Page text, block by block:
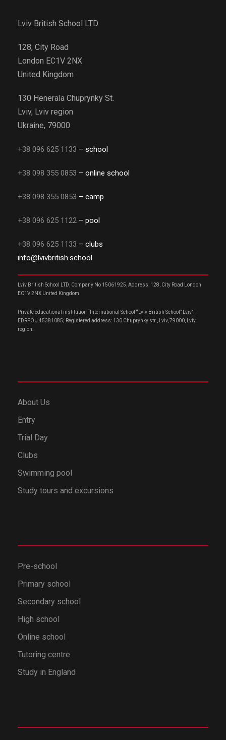
Lviv British School LTD
128, City Road
London EC1V 2NX
United Kingdom
130 Henerala Chuprynky St.
Lviv, Lviv region
Ukraine, 79000
+38 096 625 1133 – school
+38 098 355 0853 – online school
+38 098 355 0853 – camp
+38 096 625 1122 – pool
+38 096 625 1133 – clubs
info@lvivbritish.school
Lviv British School LTD, Company No 15061925, Address: 128, City Road London
EC1V 2NX United Kingdom
Private educational institution “International School “Lviv British School” Lviv”;
EDRPOU 45381085; Registered address: 130 Chuprynky str., Lviv, 79000, Lviv
region.
About Us
Entry
Trial Day
Clubs
Swimming pool
Study tours and excursions
Pre-school
Primary school
Secondary school
High school
Online school
Tutoring centre
Study in England